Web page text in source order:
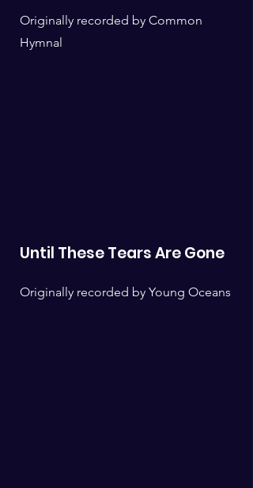
Originally recorded by Common
Hymnal
Until These Tears Are Gone
Originally recorded by Young Oceans